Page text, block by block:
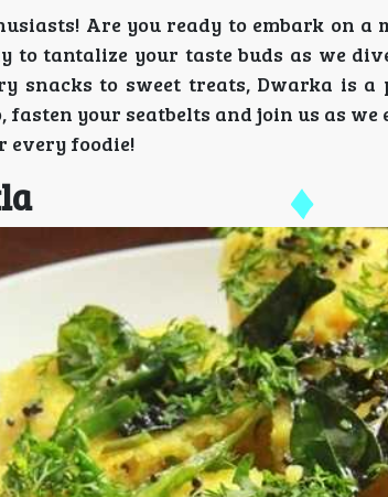
Are you ready to embark on
to tantalize your taste buds as we
snacks to sweet treats, Dwarka is
fasten your seatbelts and join us as
every foodie!